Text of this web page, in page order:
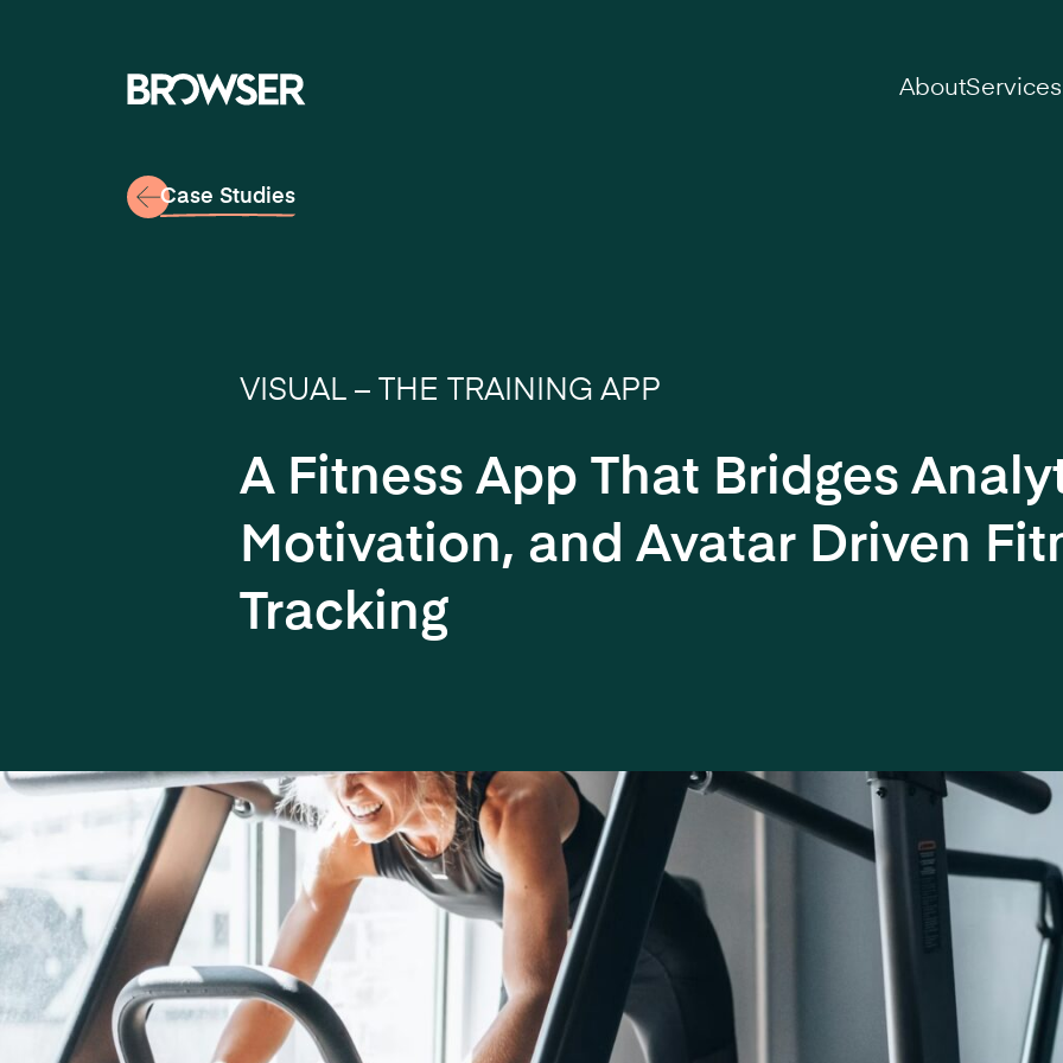
AboutServices
VISUAL – THE TRAINING APP
A Fitness App That Bridges
Motivation, and Avatar Driven
Tracking
Case Studies